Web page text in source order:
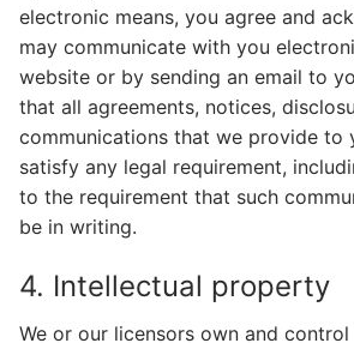
electronic means, you agree and
may communicate with you
website or by sending an email to
that all agreements, notices,
communications that we provide to
satisfy any legal requirement,
to the requirement that such
be in writing.
4. Intellectual property
We or our licensors own and